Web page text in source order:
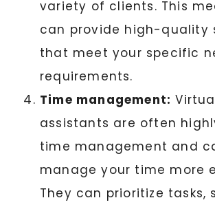
variety of clients. This
can provide high-quality
that meet your specific
requirements.
Time management:
assistants are often
time management and
manage your time more
They can prioritize tasks,